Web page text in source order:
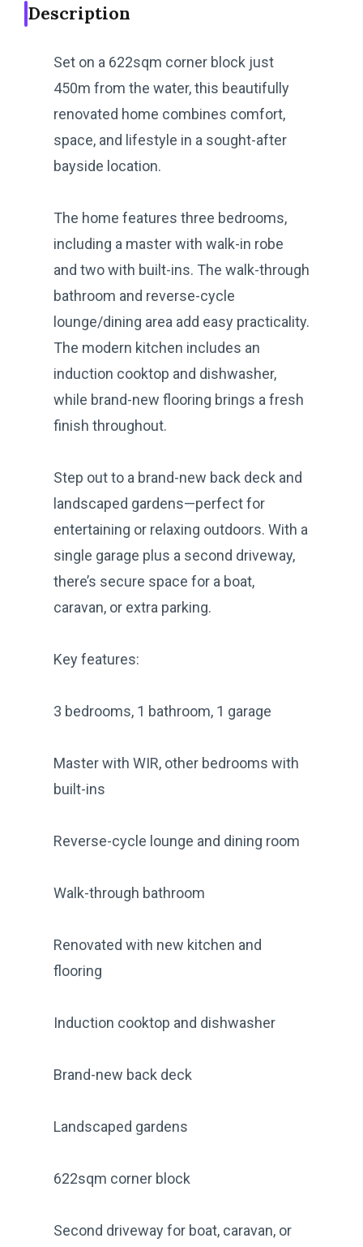
Description
Set on a 622sqm corner block just
450m from the water, this beautifully
renovated home combines comfort,
space, and lifestyle in a sought-after
bayside location.
The home features three bedrooms,
including a master with walk-in robe
and two with built-ins. The walk-through
bathroom and reverse-cycle
lounge/dining area add easy practicality.
The modern kitchen includes an
induction cooktop and dishwasher,
while brand-new flooring brings a fresh
finish throughout.
Step out to a brand-new back deck and
landscaped gardens—perfect for
entertaining or relaxing outdoors. With a
single garage plus a second driveway,
there’s secure space for a boat,
caravan, or extra parking.
Key features:
3 bedrooms, 1 bathroom, 1 garage
Master with WIR, other bedrooms with
built-ins
Reverse-cycle lounge and dining room
Walk-through bathroom
Renovated with new kitchen and
flooring
Induction cooktop and dishwasher
Brand-new back deck
Landscaped gardens
622sqm corner block
Second driveway for boat, caravan, or